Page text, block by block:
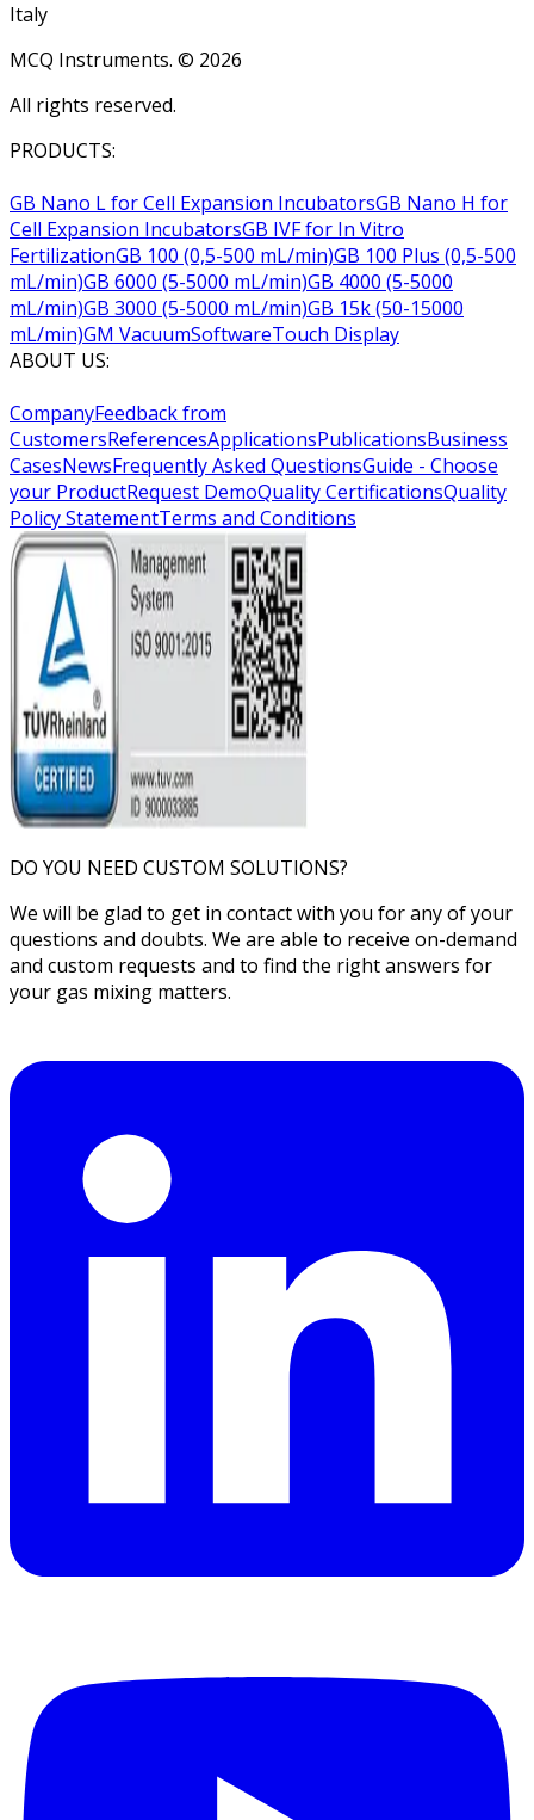
Italy
MCQ Instruments. © 2026
All rights reserved.
PRODUCTS:
GB Nano L for Cell Expansion IncubatorsGB Nano H for
Cell Expansion IncubatorsGB IVF for In Vitro
FertilizationGB 100 (0,5-500 mL/min)GB 100 Plus (0,5-500
mL/min)GB 6000 (5-5000 mL/min)GB 4000 (5-5000
mL/min)GB 3000 (5-5000 mL/min)GB 15k (50-15000
mL/min)GM VacuumSoftwareTouch Display
ABOUT US:
CompanyFeedback from
CustomersReferencesApplicationsPublicationsBusiness
CasesNewsFrequently Asked QuestionsGuide - Choose
your ProductRequest DemoQuality CertificationsQuality
Policy StatementTerms and Conditions
DO YOU NEED CUSTOM SOLUTIONS?
We will be glad to get in contact with you for any of your
questions and doubts. We are able to receive on-demand
and custom requests and to find the right answers for
your gas mixing matters.